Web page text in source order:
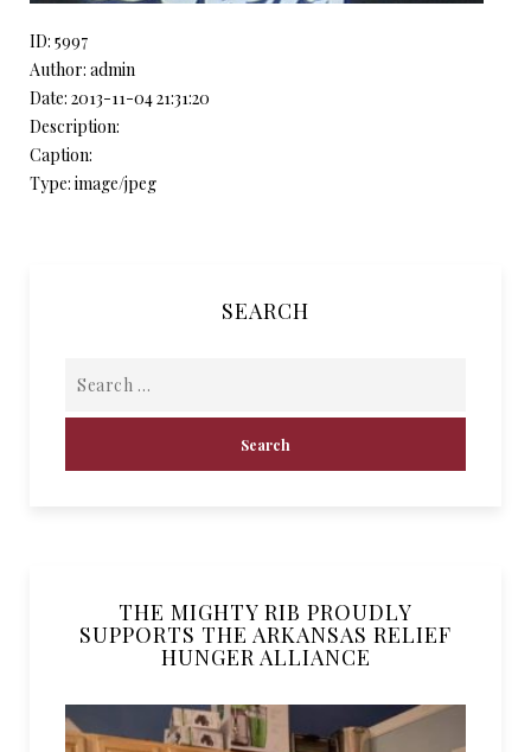
ID: 5997
Author: admin
Date: 2013-11-04 21:31:20
Description:
Caption:
Type: image/jpeg
SEARCH
THE MIGHTY RIB PROUDLY
SUPPORTS THE ARKANSAS RELIEF
HUNGER ALLIANCE